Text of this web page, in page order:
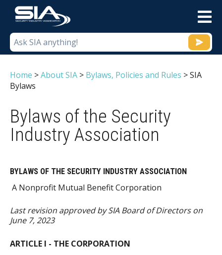
Home >About SIA > Bylaws, Policies and Rules >SIA
Bylaws
Bylaws of the Security
Industry Association
BYLAWS OF THE SECURITY INDUSTRY ASSOCIATION
A Nonprofit Mutual Benefit Corporation
Last revision approved by SIA Board of Directors on
June 7, 2023
ARTICLE I - THE CORPORATION